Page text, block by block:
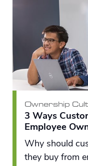
Ownership
3 Ways
Employee
Why should
they buy from